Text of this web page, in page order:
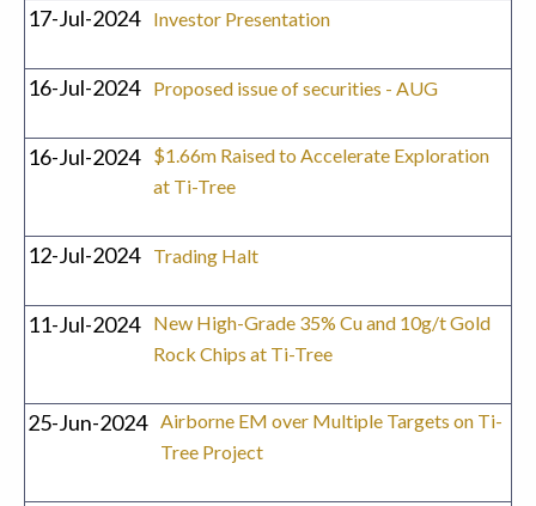
17-Jul-2024 Investor Presentation
16-Jul-2024 Proposed issue of securities - AUG
16-Jul-2024
$1.66m Raised to Accelerate Exploration
at Ti-Tree
12-Jul-2024 Trading Halt
11-Jul-2024
New High-Grade 35% Cu and 10g/t Gold
Rock Chips at Ti-Tree
25-Jun-2024 Airborne EM over Multiple Targets on Ti-
Tree Project